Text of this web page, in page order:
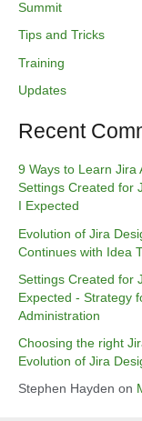
Summit
Tips and Tricks
Training
Updates
Recent
9 Ways to Learn
Settings Created for
I Expected
Evolution of Jira
Continues with Idea
Settings Created for
Expected - Strategy
Administration
Choosing the right
Evolution of Jira
Stephen Hayden on